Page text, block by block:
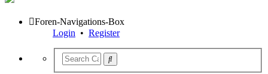
Foren-Navigations-Box
Login • Register